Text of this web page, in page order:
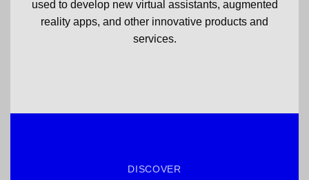
used to develop new virtual assistants, augmented
reality apps, and other innovative products and
services.
DISCOVER